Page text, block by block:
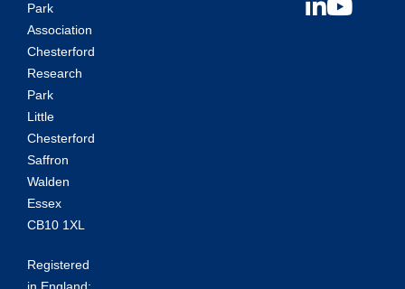
Park
Association
Chesterford
Research
Park
Little
Chesterford
Saffron
Walden
Essex
CB10 1XL
Registered